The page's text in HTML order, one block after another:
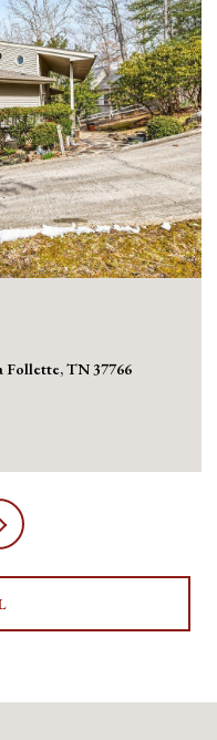
Follette, TN 37766